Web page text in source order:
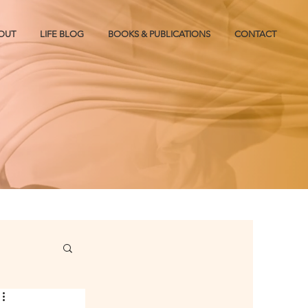
LIFE BLOG BOOKS & PUBLICATIONS CONTACT